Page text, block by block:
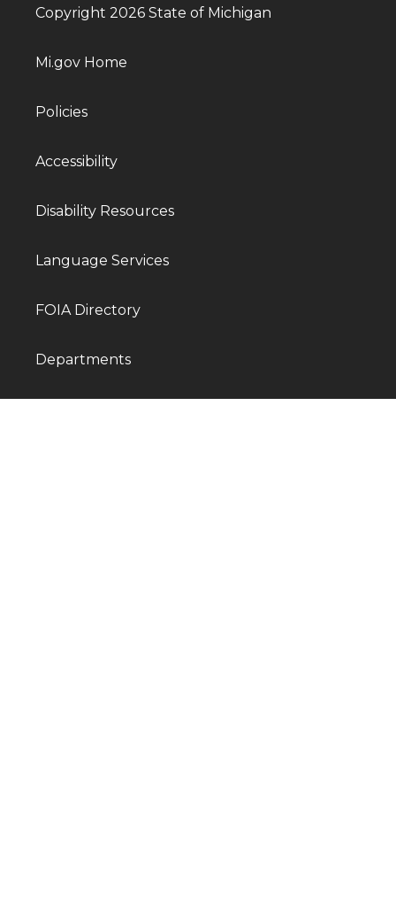
Copyright 2026 State of Michigan
Mi.gov Home
Policies
Accessibility
Disability Resources
Language Services
FOIA Directory
Departments